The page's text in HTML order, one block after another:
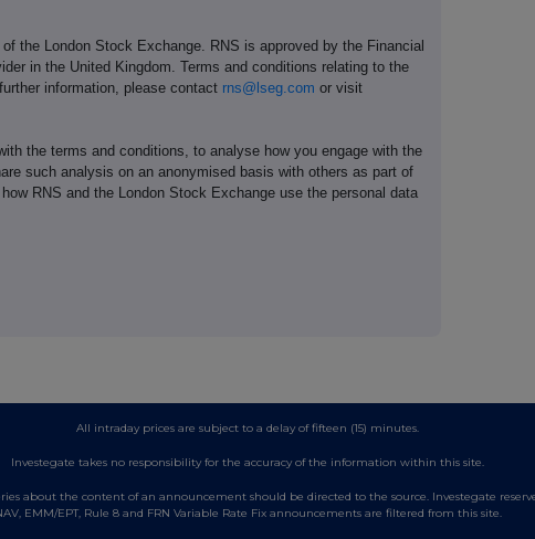
the London Stock Exchange. RNS is approved by the Financial
in the United Kingdom. Terms and conditions relating to the
information, please contact rns@lseg.com or visit
the terms and conditions, to analyse how you engage with the
such analysis on an anonymised basis with others as part of
RNS and the London Stock Exchange use the personal data
All intraday prices are subject to a delay of fifteen (15) minutes.
Investegate takes no responsibility for the accuracy of the information within this site.
about the content of an announcement should be directed to the source. Investegate
EMM/EPT, Rule 8 and FRN Variable Rate Fix announcements are filtered from this site.